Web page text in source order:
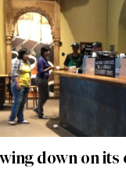
down on its